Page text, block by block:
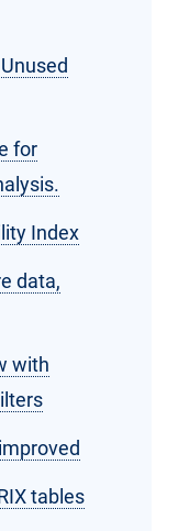
for
Index
data,
with
tables